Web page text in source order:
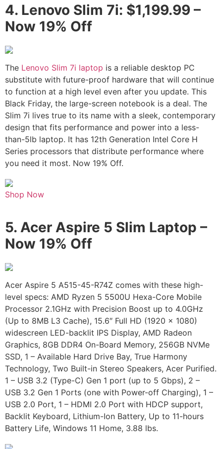
4. Lenovo Slim 7i: $1,199.99 –
Now 19% Off
The Lenovo Slim 7i laptop is a reliable desktop PC
substitute with future-proof hardware that will continue
to function at a high level even after you update. This
Black Friday, the large-screen notebook is a deal. The
Slim 7i lives true to its name with a sleek, contemporary
design that fits performance and power into a less-
than-5lb laptop. It has 12th Generation Intel Core H
Series processors that distribute performance where
you need it most. Now 19% Off.
Shop Now
5. Acer Aspire 5 Slim Laptop –
Now 19% Off
Acer Aspire 5 A515-45-R74Z comes with these high-
level specs: AMD Ryzen 5 5500U Hexa-Core Mobile
Processor 2.1GHz with Precision Boost up to 4.0GHz
(Up to 8MB L3 Cache), 15.6″ Full HD (1920 x 1080)
widescreen LED-backlit IPS Display, AMD Radeon
Graphics, 8GB DDR4 On-Board Memory, 256GB NVMe
SSD, 1 – Available Hard Drive Bay, True Harmony
Technology, Two Built-in Stereo Speakers, Acer Purified.
1 – USB 3.2 (Type-C) Gen 1 port (up to 5 Gbps), 2 –
USB 3.2 Gen 1 Ports (one with Power-off Charging), 1 –
USB 2.0 Port, 1 – HDMI 2.0 Port with HDCP support,
Backlit Keyboard, Lithium-Ion Battery, Up to 11-hours
Battery Life, Windows 11 Home, 3.88 lbs.